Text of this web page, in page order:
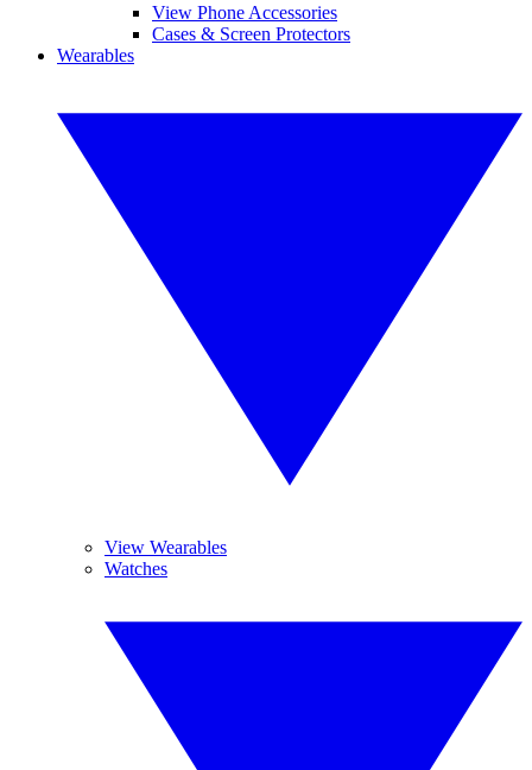
View Phone Accessories
Cases & Screen Protectors
Wearables
View Wearables
Watches